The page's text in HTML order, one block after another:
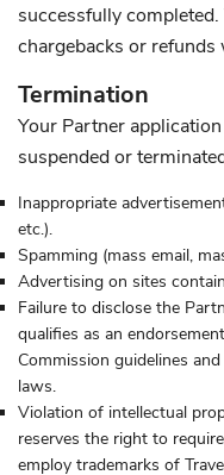
successfully
chargebacks or
Termination
Your Partner
suspended or
Inappropriate
etc.).
Spamming (mass email,
Advertising on sites
Failure to disclose the
qualifies as an
Commission guidelines
laws.
Violation of intellectual
reserves the right to
employ trademarks of